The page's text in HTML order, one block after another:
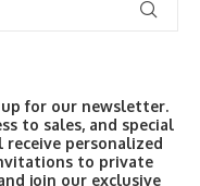
up for our newsletter.
to sales, and special
receive personalized
to private
join our exclusive